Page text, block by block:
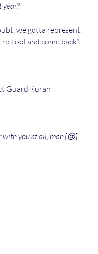
year?
we gotta represent.
tool and come back”.
Guard Kuran
with you at all, man [😢].